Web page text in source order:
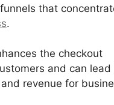
that
.
the checkout
and can lead
revenue for